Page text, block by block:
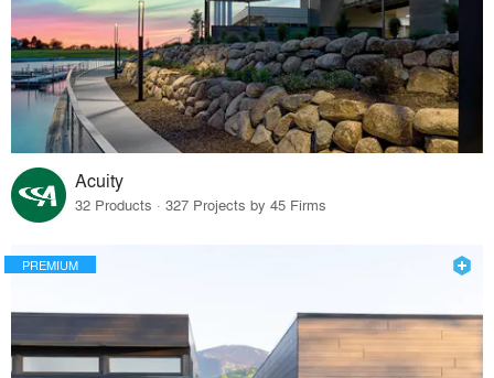
Acuity
32 Products · 327 Projects by 45 Firms
PREMIUM